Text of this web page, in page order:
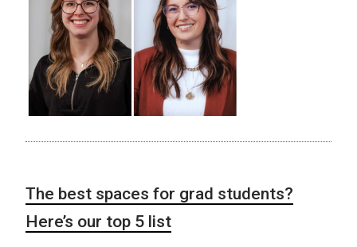
The best spaces for grad students?
Here’s our top 5 list